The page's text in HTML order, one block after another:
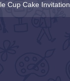
Cup Cake Invitation